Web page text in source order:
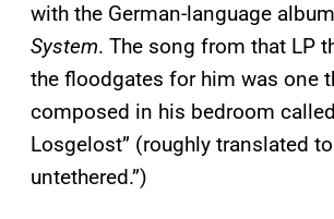
with the German-language album
System. The song from that LP
the floodgates for him was one
composed in his bedroom
Losgelost” (roughly translated
untethered.”)